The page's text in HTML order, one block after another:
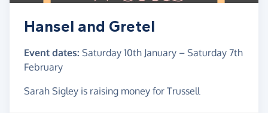
Hansel and Gretel
Event dates: Saturday 10th January – Saturday 7th
February
Sarah Sigley is raising money for Trussell